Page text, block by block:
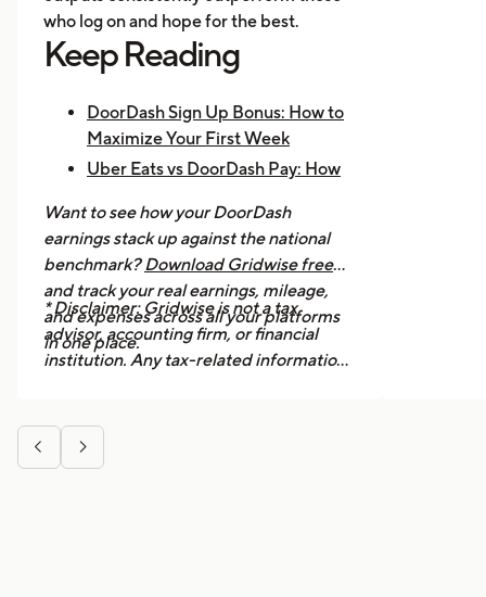
who log on and hope for the best.
Keep Reading
DoorDash Sign Up Bonus: How to
Maximize Your First Week
Uber Eats vs DoorDash Pay: How
How to Make $1,000 a Week With
Uber Eats
Want to see how your DoorDash
earnings stack up against the national
benchmark?Download Gridwise free
and track your real earnings, mileage,
and expenses across all your platforms
in one place.
* Disclaimer: Gridwise is not a tax
advisor, accounting firm, or financial
institution. Any tax-related information
not be considered professional tax
advice. We strongly recommend
 